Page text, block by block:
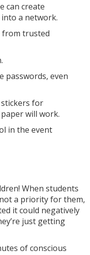
can create
a network.
from trusted
passwords, even
stickers for
will work.
in the event
When students
a priority for them,
it could negatively
just getting
of conscious